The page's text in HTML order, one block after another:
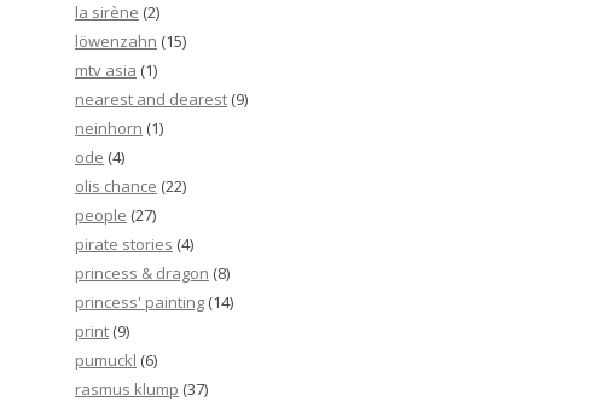
la sirène (2)
löwenzahn (15)
mtv asia (1)
nearest and dearest (9)
neinhorn (1)
ode (4)
olis chance (22)
people (27)
pirate stories (4)
princess & dragon (8)
princess' painting (14)
print (9)
pumuckl (6)
rasmus klump (37)